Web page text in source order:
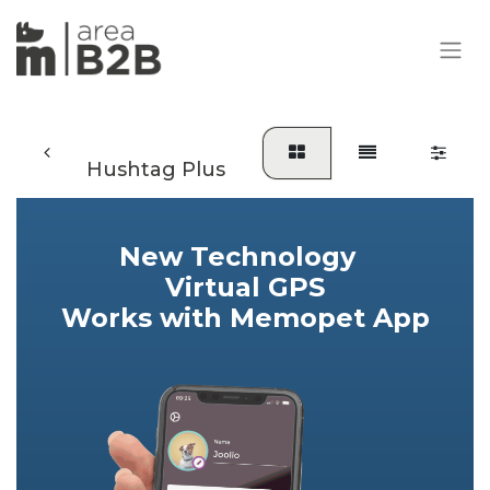
Hushtag Plus
​New Technology
Virtual GPS
Works with Memopet App